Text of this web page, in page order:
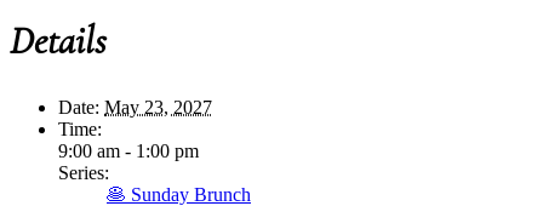
Details
Date: May 23, 2027
Time:
9:00 am - 1:00 pm
Series:
🥞 Sunday Brunch